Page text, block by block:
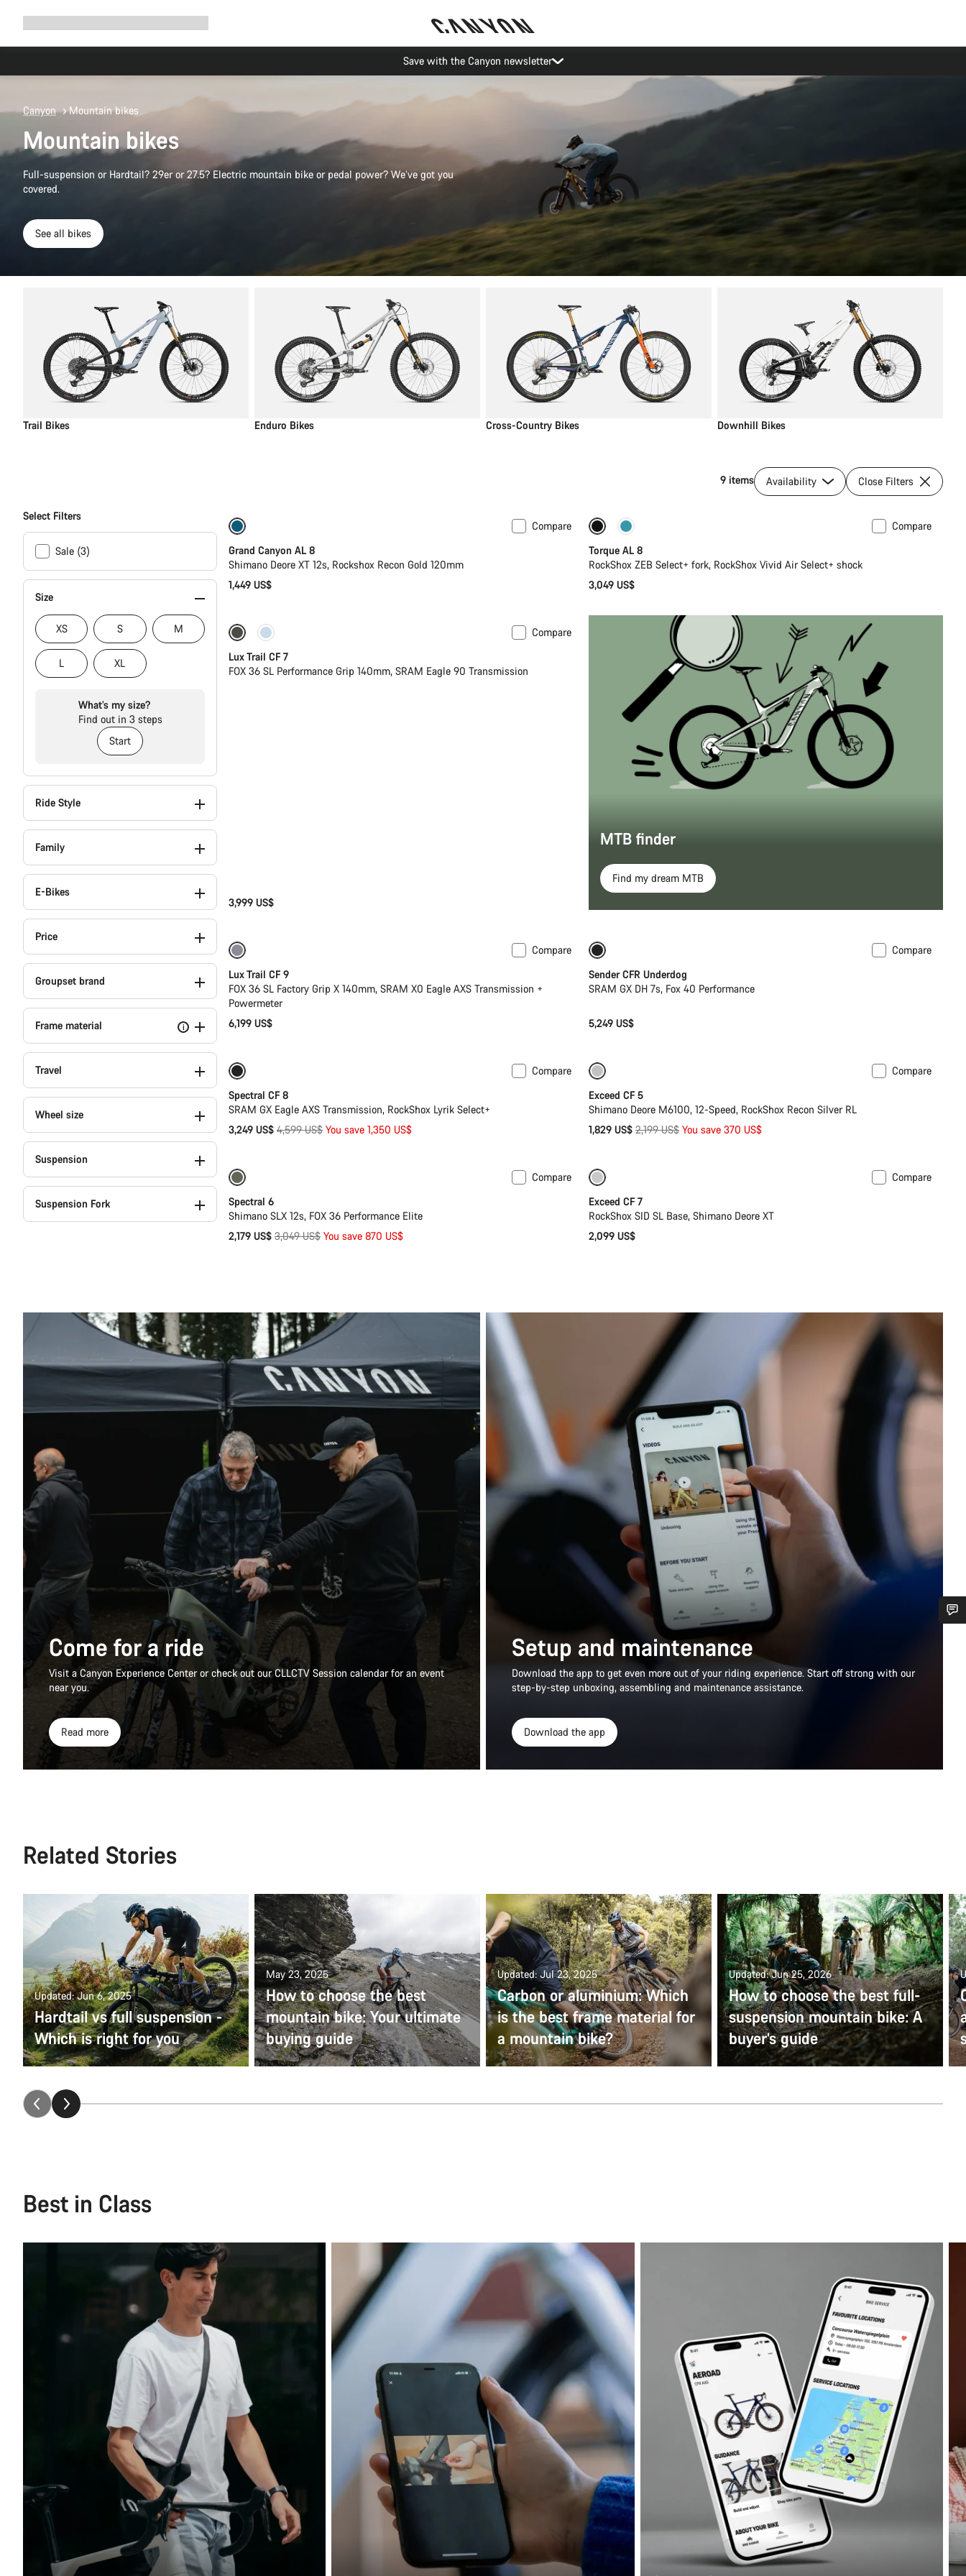
Canyon Events
Canyon Mountain bikes
Mountain bikes
Full-suspension or Hardtail? 29er or 27.5? Electric mountain bike or pedal power? We’ve got you
covered.
See all bikes
Trail Bikes Enduro Bikes Cross-Country Bikes Downhill Bikes
9 items Availability Close Filters
Select Filters
Sale (3)
Size
XS S M
L XL
What’s my size?
Find out in 3 steps
Start
Ride Style
Family
E-Bikes
Price
Groupset brand
i
Frame material
Travel
Wheel size
Suspension
Suspension Fork
Compare
Grand Canyon AL 8
Shimano Deore XT 12s, Rockshox Recon Gold 120mm
1,449 US$
New
Compare
Torque AL 8
RockShox ZEB Select+ fork, RockShox Vivid Air Select+ shock
3,049 US$
Only available in S
Compare
Lux Trail CF 7
FOX 36 SL Performance Grip 140mm, SRAM Eagle 90 Transmission
3,999 US$
MTB finder
Find my dream MTB
Compare
Lux Trail CF 9
FOX 36 SL Factory Grip X 140mm, SRAM X0 Eagle AXS Transmission +
Powermeter
6,199 US$
Compare
Sender CFR Underdog
SRAM GX DH 7s, Fox 40 Performance
5,249 US$
Compare
Spectral CF 8
SRAM GX Eagle AXS Transmission, RockShox Lyrik Select+
3,249 US$ Original
4,599 US$ You save 1,350 US$
Compare
Exceed CF 5
Shimano Deore M6100, 12-Speed, RockShox Recon Silver RL
1,829 US$ Original
2,199 US$ You save 370 US$
Compare
Spectral 6
Shimano SLX 12s, FOX 36 Performance Elite
2,179 US$ Original
3,049 US$ You save 870 US$
Compare
Exceed CF 7
RockShox SID SL Base, Shimano Deore XT
2,099 US$
Come for a ride
Visit a Canyon Experience Center or check out our CLLCTV Session calendar for an event
near you.
Read more
Setup and maintenance
Download the app to get even more out of your riding experience. Start off strong with our
step-by-step unboxing, assembling and maintenance assistance.
Download the app
Related Stories
Updated: Jun 6, 2025
Hardtail vs full suspension -
Which is right for you
May 23, 2025
How to choose the best
mountain bike: Your ultimate
buying guide
Updated: Jul 23, 2025
Carbon or aluminium: Which
is the best frame material for
a mountain bike?
Updated: Jun 25, 2026
How to choose the best full-
suspension mountain bike: A
buyer’s guide
Best in Class
Do you need help?
Our customer support experts are waiting to answer your questions.